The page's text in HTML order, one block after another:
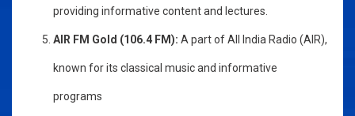
providing informative content and lectures.
AIR FM Gold (106.4 FM): A part of All India Radio (AIR),
known for its classical music and informative
programs